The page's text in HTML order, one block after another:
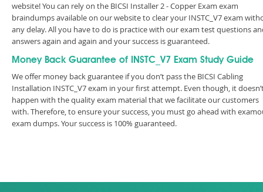
website! You can rely on the BICSI Installer 2 - Copper Exam exam
braindumps available on our website to clear your INSTC_V7 exam
any delay. All you have to do is practice with our exam test questions
answers again and again and your success is guaranteed.
Money Back Guarantee of INSTC_V7 Exam Study Guide
We offer money back guarantee if you don’t pass the BICSI Cabling
Installation INSTC_V7 exam in your first attempt. Even though, it
happen with the quality exam material that we facilitate our customers
with. Therefore, to ensure your success, you must go ahead with
exam dumps. Your success is 100% guaranteed.